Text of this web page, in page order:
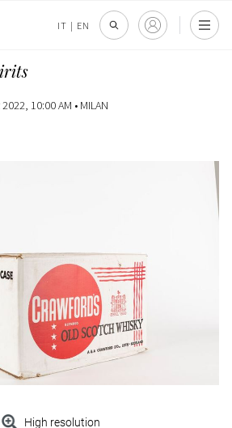
IT | EN
2022, 10:00 AM • MILAN
High resolution